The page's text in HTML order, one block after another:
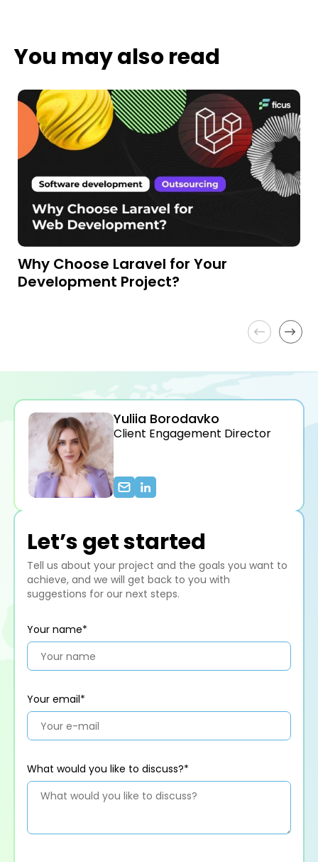
You may also read
Why Choose Laravel for Your
Development Project?
Yuliia Borodavko
Client Engagement Director
Let’s get started
Tell us about your project and the goals you want to
achieve, and we will get back to you with
suggestions for our next steps.
Your name*
Your email*
What would you like to discuss?*